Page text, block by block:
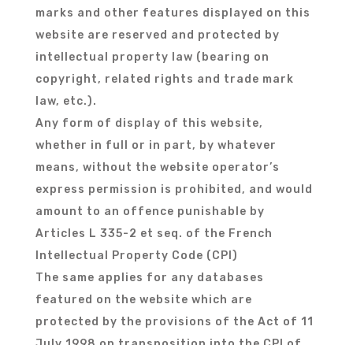
marks and other features displayed on this
website are reserved and protected by
intellectual property law (bearing on
copyright, related rights and trade mark
law, etc.).
Any form of display of this website,
whether in full or in part, by whatever
means, without the website operator’s
express permission is prohibited, and would
amount to an offence punishable by
Articles L 335-2 et seq. of the French
Intellectual Property Code (CPI)
The same applies for any databases
featured on the website which are
protected by the provisions of the Act of 11